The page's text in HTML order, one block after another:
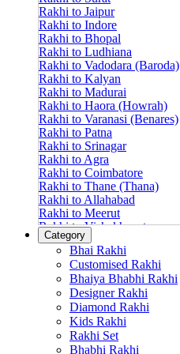
Rakhi to Jaipur
Rakhi to Indore
Rakhi to Bhopal
Rakhi to Ludhiana
Rakhi to Vadodara (Baroda)
Rakhi to Kalyan
Rakhi to Madurai
Rakhi to Haora (Howrah)
Rakhi to Varanasi (Benares)
Rakhi to Patna
Rakhi to Srinagar
Rakhi to Agra
Rakhi to Coimbatore
Rakhi to Thane (Thana)
Rakhi to Allahabad
Rakhi to Meerut
Rakhi to Vishakhapatnam
Rakhi to Jabalpur
Rakhi to Amritsar
Rakhi to Faridabad
Rakhi to Vijayawada
Rakhi to Gwalior
Rakhi to Jodhpur
Rakhi to Nashik (Nasik)
Rakhi to Hubli-Dharwad
Rakhi to Solapur (Sholapur)
Category
Bhai Rakhi
Customised Rakhi
Bhaiya Bhabhi Rakhi
Designer Rakhi
Diamond Rakhi
Kids Rakhi
Rakhi Set
Bhabhi Rakhi